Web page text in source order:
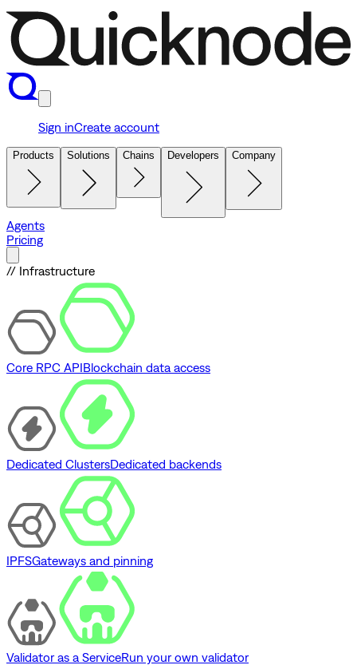
Sign inCreate account
Products Solutions Chains Developers Company
Agents
Pricing
// Infrastructure
Core RPC APIBlockchain data access
Dedicated ClustersDedicated backends
IPFSGateways and pinning
Validator as a ServiceRun your own validator